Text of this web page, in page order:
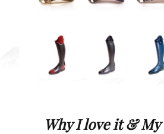
Why I love it&M